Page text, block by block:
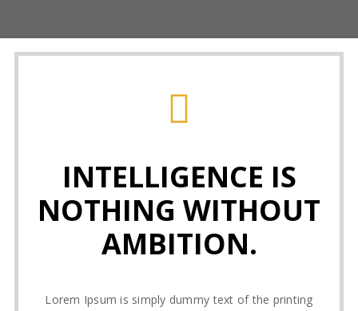
INTELLIGENCE IS
NOTHING WITHOUT
AMBITION.
Lorem Ipsum is simply dummy text of the printing